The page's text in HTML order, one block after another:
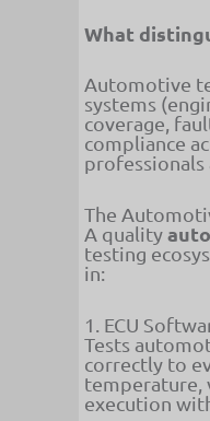
What
Automotive
systems
coverage,
compliance
professionals
The
A quality
testing
in:
1. ECU
Tests
correctly to
temperature,
execution